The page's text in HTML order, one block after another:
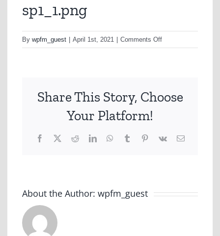
sp1_1.png
By wpfm_guest April 1st, 2021 Comments Offon
sp1_1.png
Share This Story, Choose
Your Platform!
Facebook
X RedditLinkedInWhatsApp
TumblrPinterest
Vk Email
About the Author: wpfm_guest